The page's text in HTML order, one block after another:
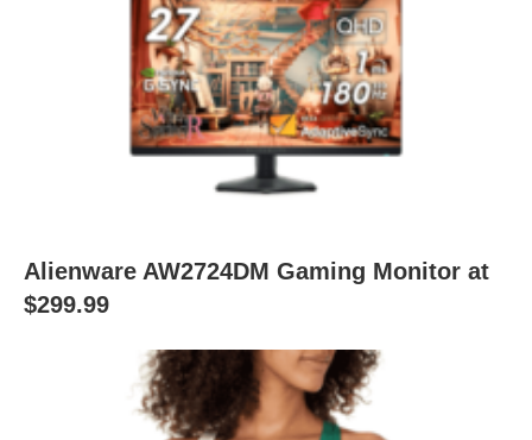
Alienware AW2724DM Gaming Monitor at
$299.99